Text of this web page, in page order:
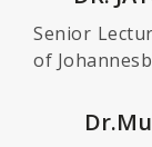
Senior
of